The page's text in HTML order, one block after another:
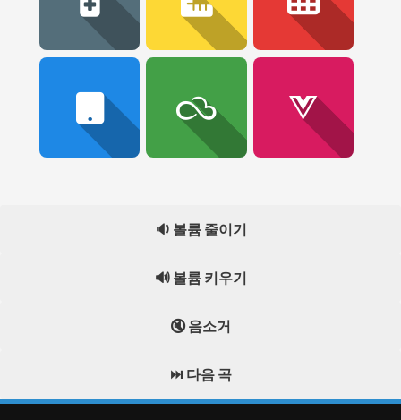
🔉 볼륨 줄이기
🔊 볼륨 키우기
🔇 음소거
⏭️ 다음 곡